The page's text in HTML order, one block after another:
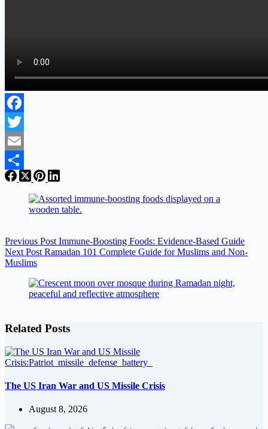
Facebook
Twitter
Email
Share
Previous Post Immune‑Boosting Foods: Evidence‑Based Guide
Next Post Ramadan 101 Complete Guide for Muslims and Non-
Muslims
Related Posts
The US Iran War and US Missile Crisis
August 8, 2026